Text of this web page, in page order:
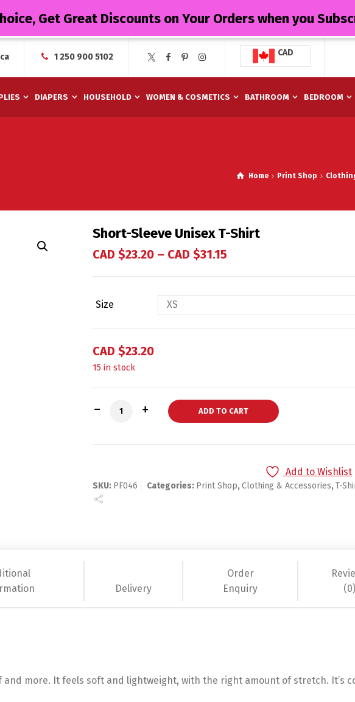
1 250 900 5102 CAD
DIAPERS HOUSEHOLD WOMEN & COSMETICS BATHROOM BEDROOM
Home Print Shop
Short-Sleeve Unisex T-Shirt
CAD $23.20 – CAD $31.15
Size
CAD $23.20
15 in stock
Short-Sleeve Unisex T-Shirt quantity
ADD TO CART
Add to Wishlist
SKU: PF046 Categories: Print Shop,Clothing & Accessories,T-
Delivery
Order
Enquiry
(0)
and more. It feels soft and lightweight, with the right amount of stretch. It’s
Get Great Discounts on Your Orders when you